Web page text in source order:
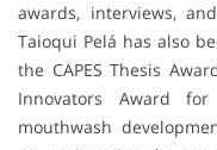
awards, interviews,
Taioqui Pelá has also
the CAPES Thesis
Innovators Award
mouthwash